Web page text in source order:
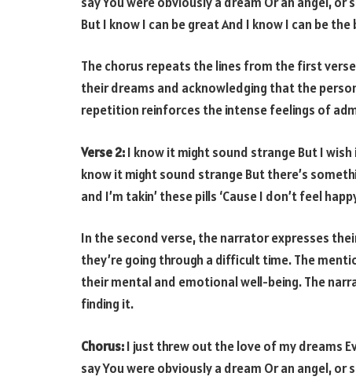
But I know I can be great And I know I can be the
The chorus repeats the lines from the first
their dreams and acknowledging that the
repetition reinforces the intense feelings of
Verse 2:I know it might sound strange But I
know it might sound strange But there’s
and I’m takin’ these pills ‘Cause I don’t feel
In the second verse, the narrator expresses
they’re going through a difficult time. The
their mental and emotional well-being. The
finding it.
Chorus:I just threw out the love of my dreams
say You were obviously a dream Or an angel,